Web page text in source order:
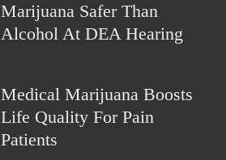
Marijuana Safer Than
Alcohol At DEA Hearing
Medical Marijuana Boosts
Life Quality For Pain
Patients